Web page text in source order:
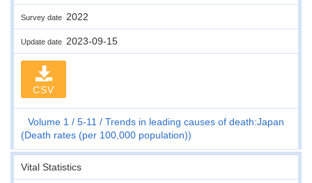
Survey date 2022
Update date 2023-09-15
CSV
Volume 1 5-11
Trends in leading causes of death:Japan
(Death rates (per 100,000 population))
Vital Statistics